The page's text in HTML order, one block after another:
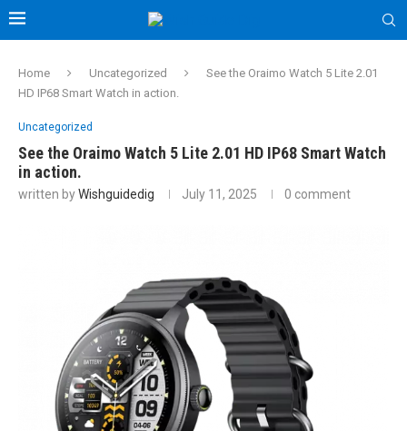
Home Uncategorized
See the Oraimo Watch 5 Lite 2.01
HD IP68 Smart Watch in action.
Uncategorized
See the Oraimo Watch 5 Lite 2.01 HD IP68 Smart Watch
in action.
written byWishguidedig July 11, 2025 0 comment